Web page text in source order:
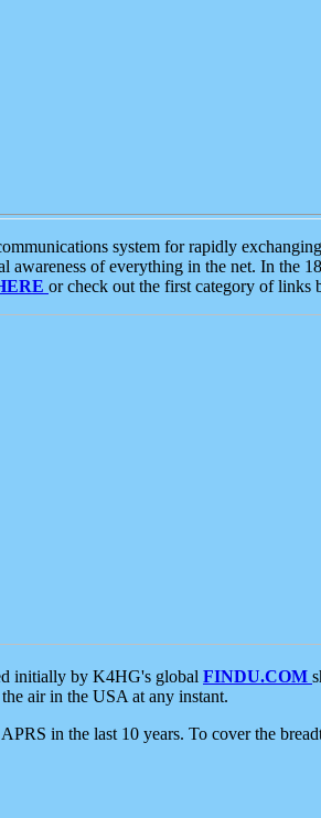
system for rapidly
of everything in the net. In the
or check out the first category of links
initially by K4HG's global FINDU.COM
air in the USA at any instant.
in the last 10 years. To cover the